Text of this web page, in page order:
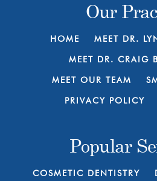
Our
HOME MEET DR.
MEET DR. CRAIG
MEET OUR TEAM
PRIVACY POLICY
Popular
COSMETIC DENTISTRY